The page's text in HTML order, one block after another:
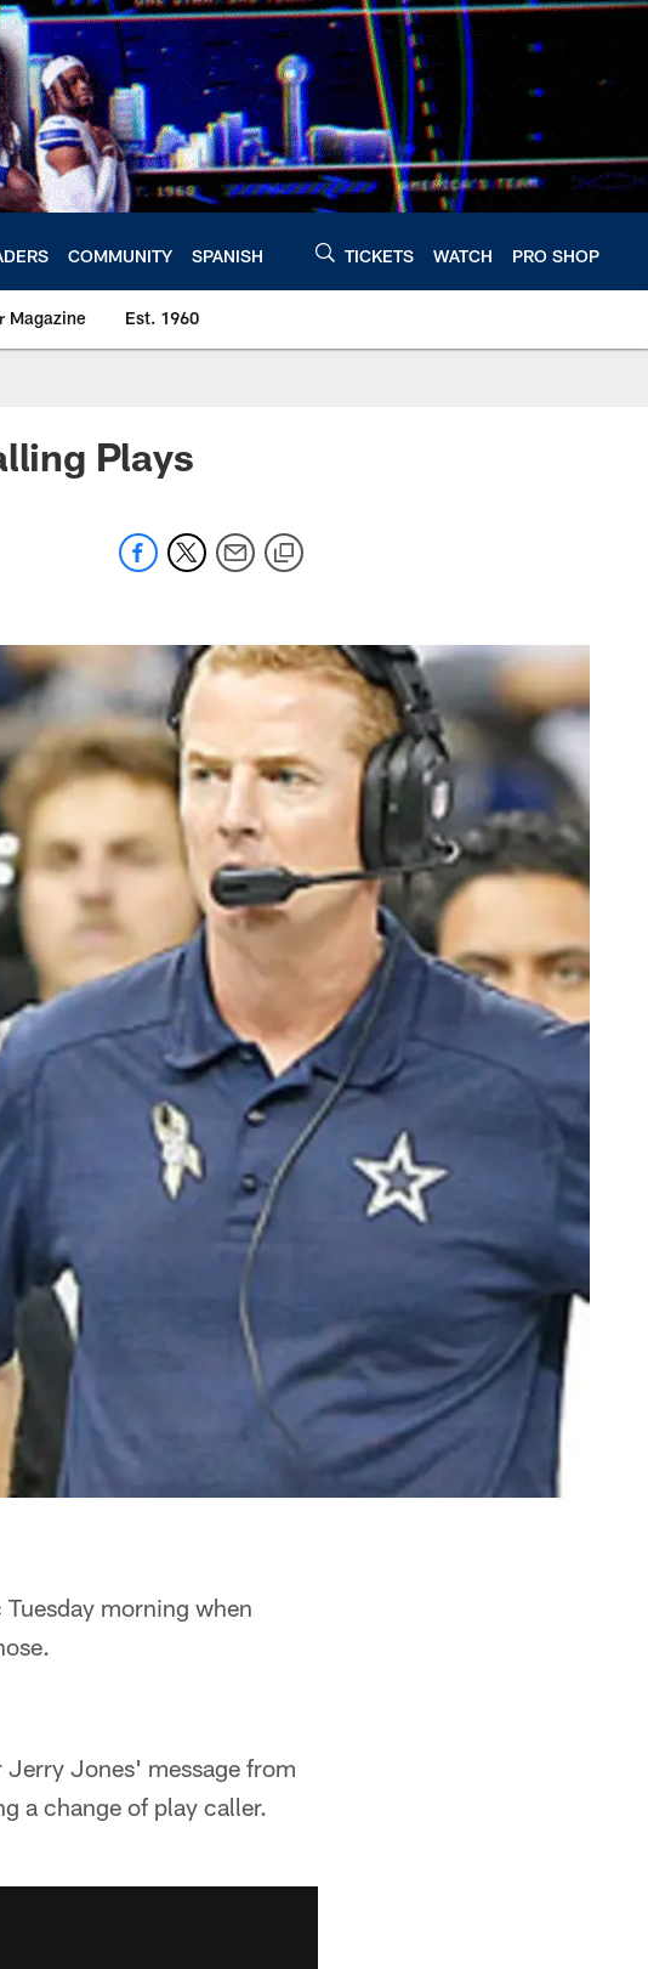
COMMUNITY SPANISH TICKETS WATCH PRO SHOP
Magazine Est. 1960
Plays
morning when
Jerry Jones' message from
a change of play caller.